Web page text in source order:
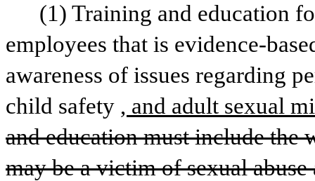
(1) Training and education
employees that is evidence-
awareness of issues regarding
child safety , and adult sexual
and education must include the
may be a victim of sexual